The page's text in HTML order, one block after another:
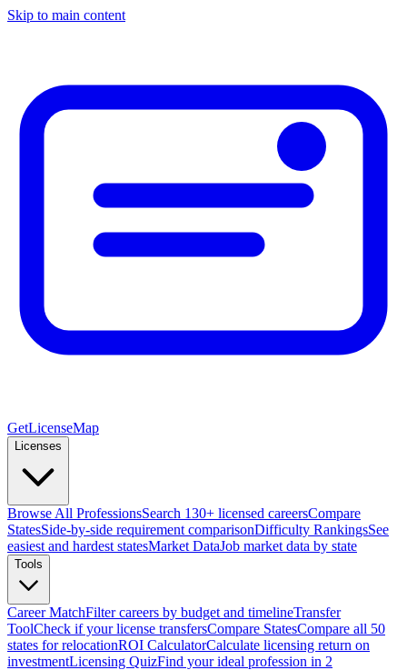
Skip to main content
GetLicenseMap
Licenses
Browse All ProfessionsSearch 130+ licensed careersCompare
StatesSide-by-side requirement comparisonDifficulty RankingsSee
easiest and hardest statesMarket DataJob market data by state
Tools
Career MatchFilter careers by budget and timelineTransfer
ToolCheck if your license transfersCompare StatesCompare all 50
states for relocationROI CalculatorCalculate licensing return on
investmentLicensing QuizFind your ideal profession in 2